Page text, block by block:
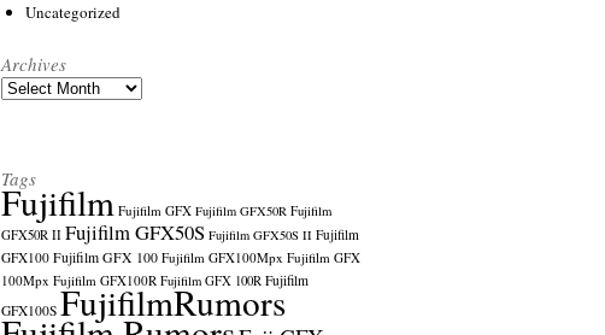
Uncategorized
Archives
Archives
Tags
Fujifilm Fujifilm GFX Fujifilm GFX50R Fujifilm
GFX50R II Fujifilm GFX50S Fujifilm GFX50S II Fujifilm
GFX100 Fujifilm GFX 100 Fujifilm GFX100Mpx Fujifilm GFX
100Mpx Fujifilm GFX100R Fujifilm GFX 100R Fujifilm
GFX100S FujifilmRumors